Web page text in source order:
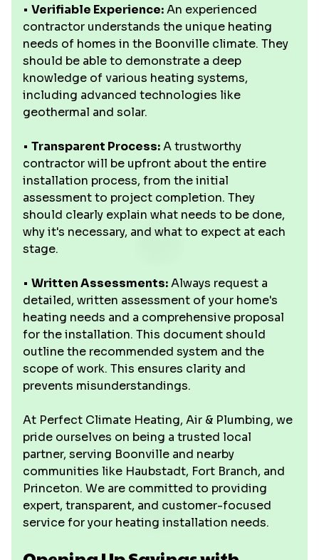
• Verifiable Experience:An experienced
contractor understands the unique heating
needs of homes in the Boonville climate. They
should be able to demonstrate a deep
knowledge of various heating systems,
including advanced technologies like
geothermal and solar.
• Transparent Process:A trustworthy
contractor will be upfront about the entire
installation process, from the initial
assessment to project completion. They
should clearly explain what needs to be done,
why it's necessary, and what to expect at each
stage.
• Written Assessments:Always request a
detailed, written assessment of your home's
heating needs and a comprehensive proposal
for the installation. This document should
outline the recommended system and the
scope of work. This ensures clarity and
prevents misunderstandings.
At Perfect Climate Heating, Air & Plumbing, we
pride ourselves on being a trusted local
partner, serving Boonville and nearby
communities like Haubstadt, Fort Branch, and
Princeton. We are committed to providing
expert, transparent, and customer-focused
service for your heating installation needs.